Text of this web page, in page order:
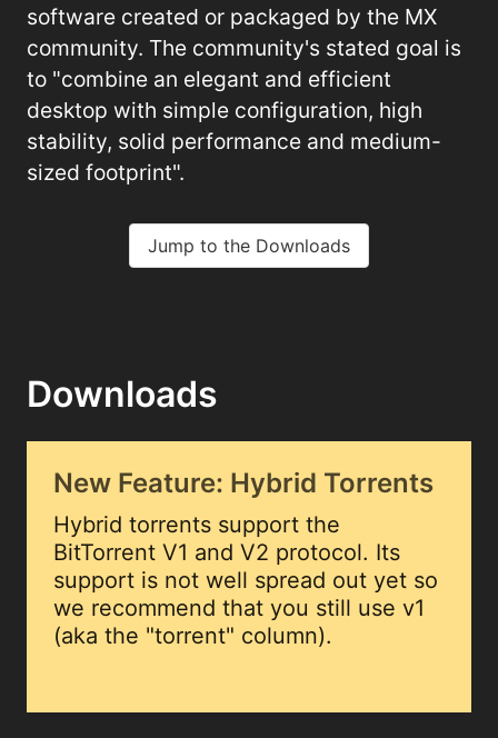
software created or packaged by the MX
community. The community's stated goal is
to "combine an elegant and efficient
desktop with simple configuration, high
stability, solid performance and medium-
sized footprint".
Jump to the Downloads
Downloads
New Feature: Hybrid Torrents
Hybrid torrents support the
BitTorrent V1 and V2 protocol. Its
support is not well spread out yet so
we recommend that you still use v1
(aka the "torrent" column).